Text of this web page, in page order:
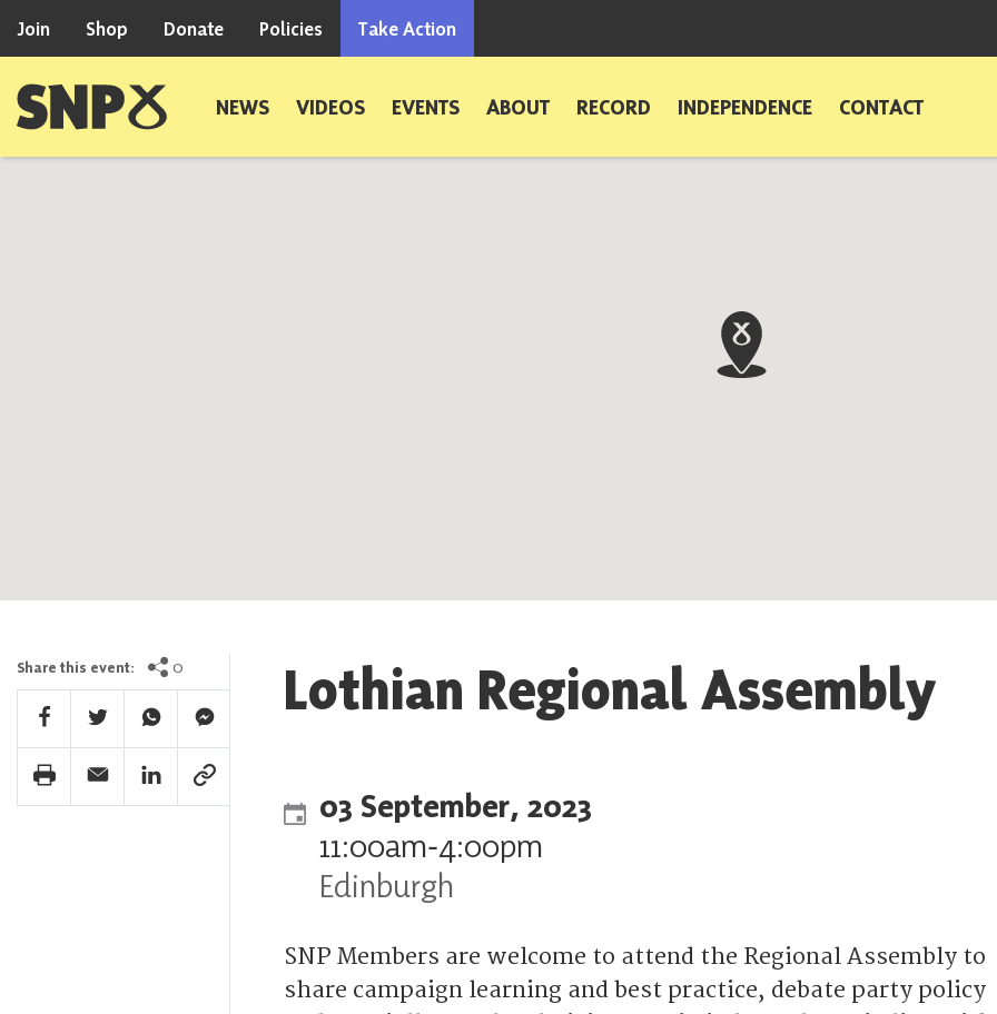
Join Shop Donate Policies Take Action
Scottish National PartyNEWS VIDEOS EVENTS ABOUT RECORD INDEPENDENCE CONTACT
Share this event: 0
Facebook Share
Twitter ShareWhatsapp ShareFacebook Messenger Share
Print ShareEmail ShareLinkedin Share
Link Share
Lothian Regional Assembly
03 September, 2023
11:00am‐4:00pm
Edinburgh
SNP Members are welcome to attend the Regional Assembly to
share campaign learning and best practice, debate party policy